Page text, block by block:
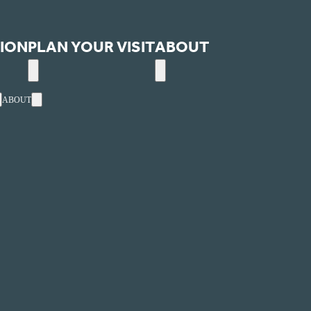
PLAN YOUR VISIT ABOUT
ABOUT